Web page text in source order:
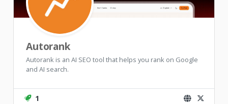
Autorank
Autorank is an AI SEO tool that helps you rank on Google
and AI search.
1